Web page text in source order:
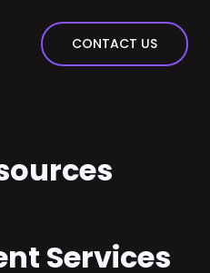
CONTACT US
Services